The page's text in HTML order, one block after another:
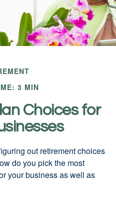
3 MIN
Choices for
out retirement choices
do you pick the most
your business as well as